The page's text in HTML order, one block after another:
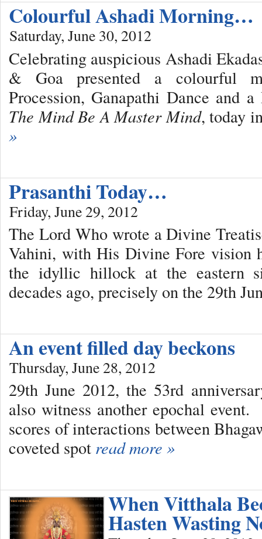
Colourful Ashadi Morning…
Saturday, June 30, 2012
Celebrating auspicious Ashadi
& Goa presented a colourful
Procession, Ganapathi Dance and
The Mind Be A Master Mind, today
»
Prasanthi Today…
Friday, June 29, 2012
The Lord Who wrote a Divine
Vahini, with His Divine Fore vision
the idyllic hillock at the eastern
decades ago, precisely on the 29th
An event filled day beckons
Thursday, June 28, 2012
29th June 2012, the 53rd
also witness another epochal
scores of interactions between
coveted spot read more »
When Vitthala
Hasten Wasting